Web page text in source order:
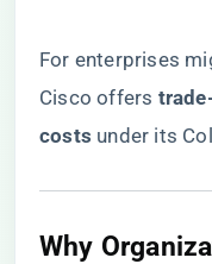
For enterprises
Cisco offers ​
costs​ under its
​Why